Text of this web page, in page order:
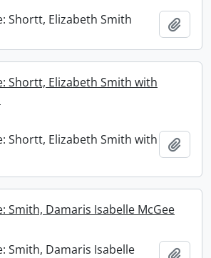
Shortt, Elizabeth Smith
Shortt, Elizabeth Smith with
Shortt, Elizabeth Smith with
Smith, Damaris Isabelle McGee
Smith, Damaris Isabelle